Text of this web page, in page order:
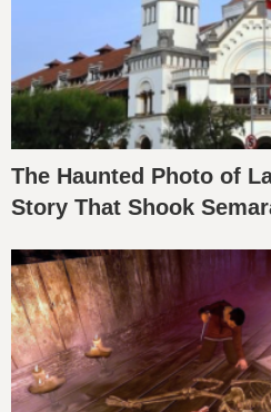
The Haunted Photo of
Story That Shook